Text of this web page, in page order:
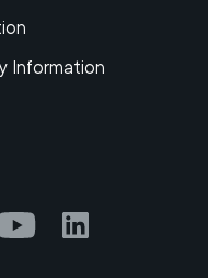
Information